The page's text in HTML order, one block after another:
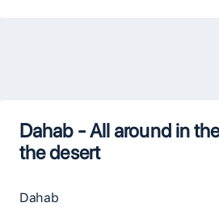
Dahab - All around in
the desert
Dahab